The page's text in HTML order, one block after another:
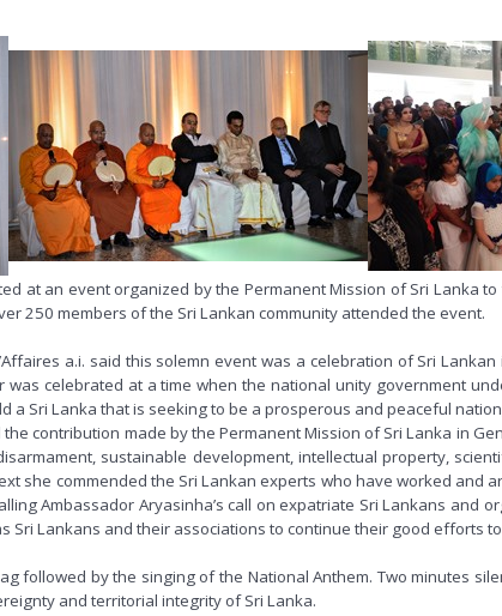
at an event organized by the Permanent Mission of Sri Lanka
250 members of the Sri Lankan community attended the event.
a.i. said this solemn event was a celebration of Sri
celebrated at a time when the national unity government
a Sri Lanka that is seeking to be a prosperous and peaceful
contribution made by the Permanent Mission of Sri Lanka in
sustainable development, intellectual property,
she commended the Sri Lankan experts who have worked and
Ambassador Aryasinha’s call on expatriate Sri Lankans and
Lankans and their associations to continue their good efforts
followed by the singing of the National Anthem. Two minutes
and territorial integrity of Sri Lanka.